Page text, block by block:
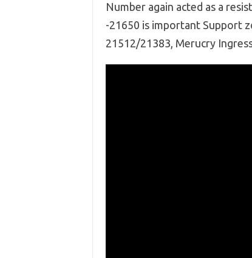
Number again acted as a
-21650 is important Support
21512/21383, Merucry